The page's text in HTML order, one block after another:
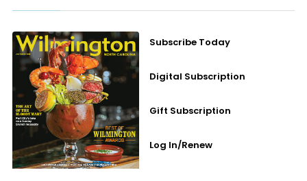
Subscribe Today
Digital Subscription
Gift Subscription
Log In/Renew